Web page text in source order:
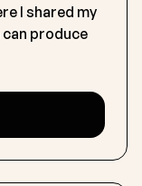
I shared my
produce